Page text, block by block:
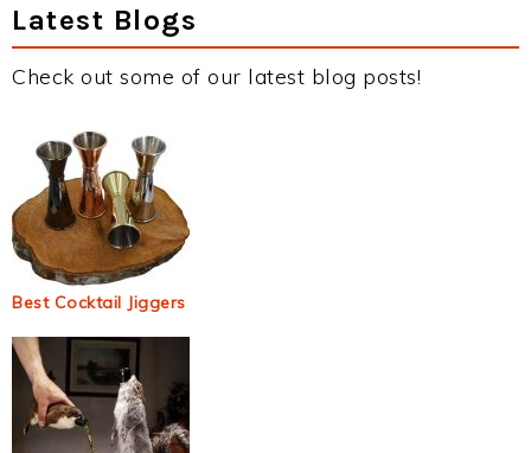
Latest Blogs
Check out some of our latest blog posts!
Best Cocktail Jiggers